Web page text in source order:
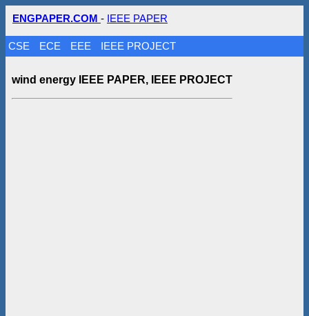
ENGPAPER.COM - IEEE PAPER
CSE ECE EEE IEEE PROJECT
wind energy IEEE PAPER, IEEE PROJECT